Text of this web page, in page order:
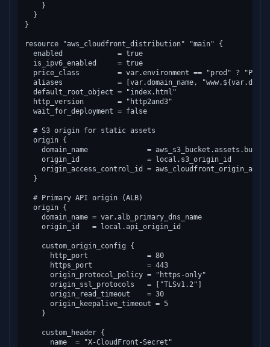
    }
  }
}
resource "aws_cloudfront_distribution" "main" {
  enabled             = true
  is_ipv6_enabled     = true
price_class         = var.environment == "prod" ?
aliases             = [var.domain_name,
  default_root_object = "index.html"
  http_version        = "http2and3"
  wait_for_deployment = false
  # S3 origin for static assets
  origin {
domain_name              =
    origin_id                = local.s3_origin_id
origin_access_control_id =
  }
  # Primary API origin (ALB)
  origin {
    domain_name = var.alb_primary_dns_name
    origin_id   = local.api_origin_id
    custom_origin_config {
      http_port              = 80
      https_port             = 443
      origin_protocol_policy = "https-only"
      origin_ssl_protocols   = ["TLSv1.2"]
      origin_read_timeout    = 30
      origin_keepalive_timeout = 5
    }
    custom_header {
      name  = "X-CloudFront-Secret"